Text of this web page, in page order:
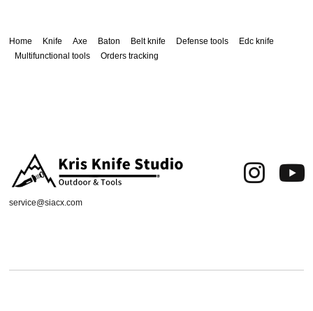
Home Knife Axe Baton Belt knife Defense tools
Edc knife
Multifunctional tools
Orders tracking
service@siacx.com